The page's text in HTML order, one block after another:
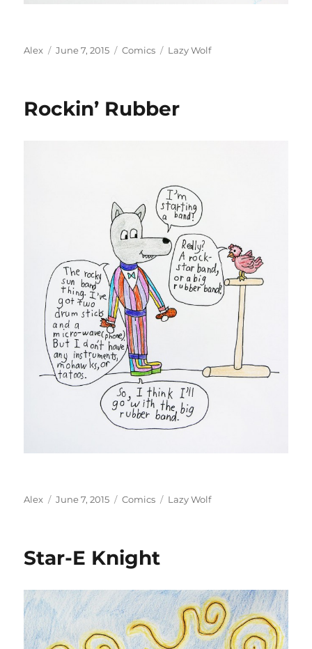
Author
Alex
Posted
June 7, 2015 Categories
Comics Tags
Lazy Wolf
Rockin’ Rubber
Author
Alex
Posted
June 7, 2015 Categories
Comics Tags
Lazy Wolf
Star-E Knight